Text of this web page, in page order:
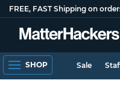
FREE, FAST Shipping on
SHOP Sale